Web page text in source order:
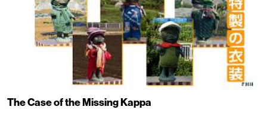
The Case of the Missing Kappa